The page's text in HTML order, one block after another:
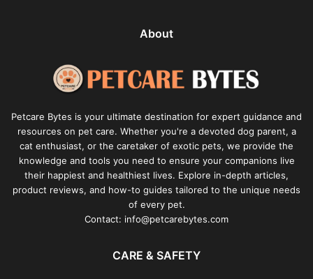
About
Petcare Bytes is your ultimate destination for expert guidance and
resources on pet care. Whether you're a devoted dog parent, a
cat enthusiast, or the caretaker of exotic pets, we provide the
knowledge and tools you need to ensure your companions live
their happiest and healthiest lives. Explore in-depth articles,
product reviews, and how-to guides tailored to the unique needs
of every pet.
Contact: info@petcarebytes.com
CARE & SAFETY